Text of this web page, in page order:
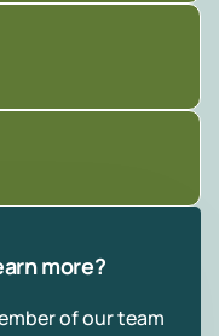
more?
of our team